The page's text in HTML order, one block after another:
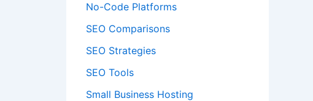
No-Code Platforms
SEO Comparisons
SEO Strategies
SEO Tools
Small Business Hosting